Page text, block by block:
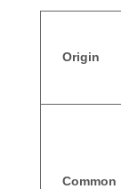
Origin
Common